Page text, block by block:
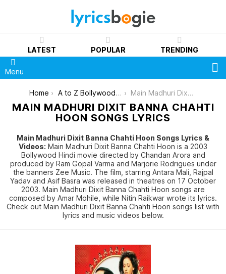
LATEST POPULAR TRENDING
Menu
You are here:
Home A to Z Bollywood Movies Songs [List] Main Madhuri Dixit Banna Chahti Hoon
MAIN MADHURI DIXIT BANNA CHAHTI
HOON SONGS LYRICS
Main Madhuri Dixit Banna Chahti Hoon Songs Lyrics &
Videos: Main Madhuri Dixit Banna Chahti Hoon is a 2003
Bollywood Hindi movie directed by Chandan Arora and
produced by Ram Gopal Varma and Marjorie Rodrigues under
the banners Zee Music. The film, starring Antara Mali, Rajpal
Yadav and Asif Basra was released in theatres on 17 October
2003. Main Madhuri Dixit Banna Chahti Hoon songs are
composed by Amar Mohile, while Nitin Raikwar wrote its lyrics.
Check out Main Madhuri Dixit Banna Chahti Hoon songs list with
lyrics and music videos below.